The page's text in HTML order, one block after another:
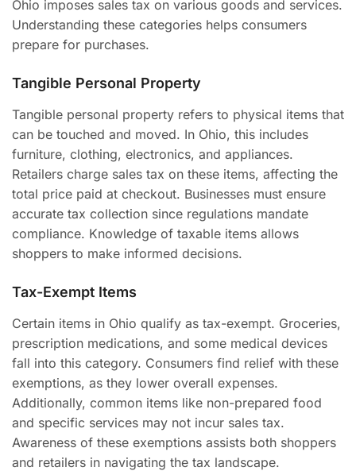
Ohio imposes sales tax on various goods and services.
Understanding these categories helps consumers
prepare for purchases.
Tangible Personal Property
Tangible personal property refers to physical items that
can be touched and moved. In Ohio, this includes
furniture, clothing, electronics, and appliances.
Retailers charge sales tax on these items, affecting the
total price paid at checkout. Businesses must ensure
accurate tax collection since regulations mandate
compliance. Knowledge of taxable items allows
shoppers to make informed decisions.
Tax-Exempt Items
Certain items in Ohio qualify as tax-exempt. Groceries,
prescription medications, and some medical devices
fall into this category. Consumers find relief with these
exemptions, as they lower overall expenses.
Additionally, common items like non-prepared food
and specific services may not incur sales tax.
Awareness of these exemptions assists both shoppers
and retailers in navigating the tax landscape.